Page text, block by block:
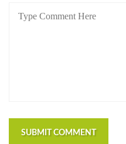
SUBMIT COMMENT